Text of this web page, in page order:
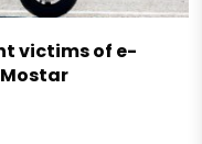
victims of e-